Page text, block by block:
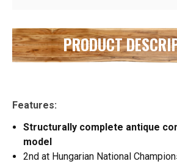
PRODUCT
Features:
Structurally complete antique
model
2nd at Hungarian National